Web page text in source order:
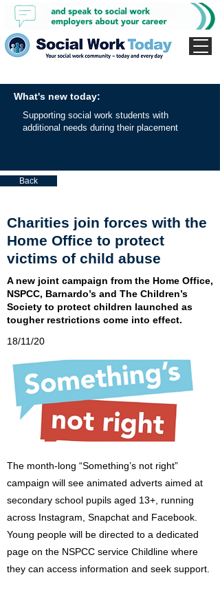
What's new today:
Supporting social work students with
additional needs during their placement
Back
Charities join forces with the
Home Office to protect
victims of child abuse
A new joint campaign from the Home Office,
NSPCC, Barnardo’s and The Children’s
Society to protect children launched as
tougher restrictions come into effect.
18/11/20
The month-long “Something’s not right”
campaign will see animated adverts aimed at
secondary school pupils aged 13+, running
across Instagram, Snapchat and Facebook.
Young people will be directed to a dedicated
page on the NSPCC service Childline where
they can access information and seek support.